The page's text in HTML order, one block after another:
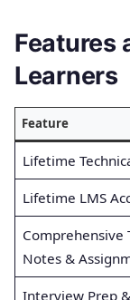
Features
Learners
Feature
Lifetime
Lifetime LMS
Comprehensive
Notes &
Interview Prep